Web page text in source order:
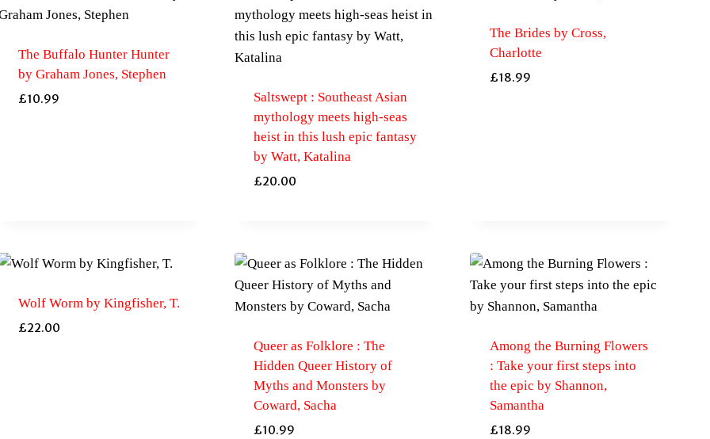
The Buffalo Hunter Hunter
by Graham Jones, Stephen
£10.99
Saltswept : Southeast Asian
mythology meets high-seas
heist in this lush epic fantasy
by Watt, Katalina
£20.00
The Brides by Cross,
Charlotte
£18.99
Wolf Worm by Kingfisher, T.
£22.00
Queer as Folklore : The
Hidden Queer History of
Myths and Monsters by
Coward, Sacha
£10.99
Among the Burning Flowers
: Take your first steps into
the epic by Shannon,
Samantha
£18.99